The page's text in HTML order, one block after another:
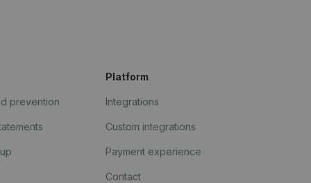
prevention
Platform
Integrations
Custom integrations
Payment experience
Contact